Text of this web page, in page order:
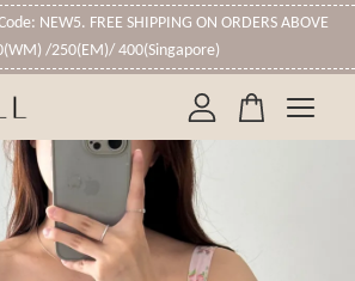
NEW5. FREE SHIPPING ON ORDERS ABOVE
/250(EM)/ 400(Singapore)
is currently empty.
CONTINUE SHOPPING